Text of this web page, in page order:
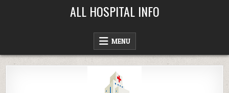
ALL HOSPITAL INFO
MENU